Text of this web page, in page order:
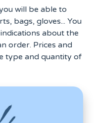
will be able to
bags, gloves... You
about the
order. Prices and
type and quantity of